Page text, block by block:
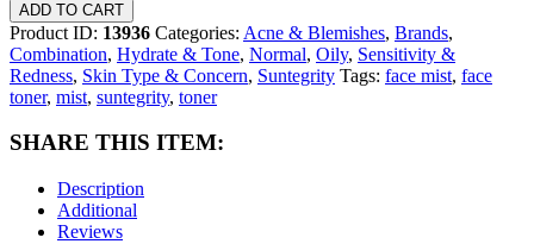
ADD TO CART
Product ID: 13936 Categories: Acne & Blemishes, Brands,
Combination, Hydrate & Tone, Normal, Oily, Sensitivity &
Redness, Skin Type & Concern, Suntegrity Tags: face mist, face
toner, mist, suntegrity, toner
SHARE THIS ITEM:
Description
Additional
Reviews